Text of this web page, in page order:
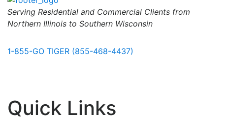
Serving Residential and Commercial Clients from
Northern Illinois to Southern Wisconsin
1-855-GO TIGER (855-468-4437)
Quick Links